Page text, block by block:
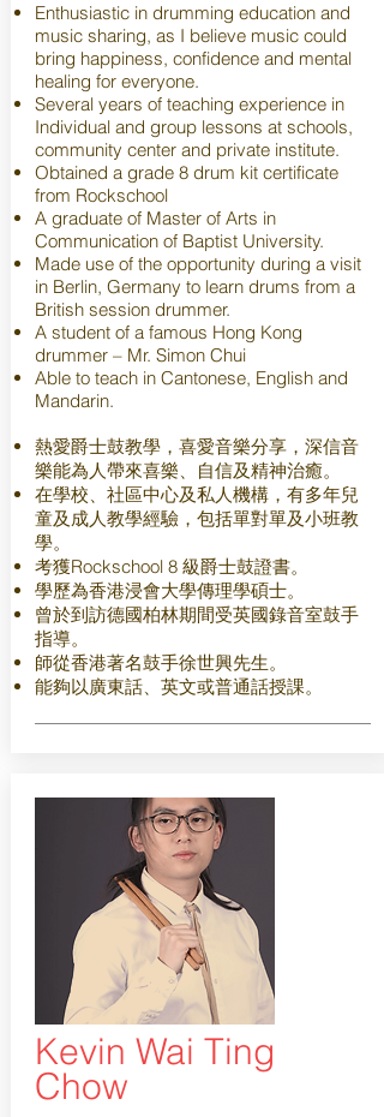
Enthusiastic in drumming education and
music sharing, as I believe music could
bring happiness, confidence and mental
healing for everyone.
Several years of teaching experience in
Individual and group lessons at schools,
community center and private institute.
Obtained a grade 8 drum kit certificate
from Rockschool
A graduate of Master of Arts in
Communication of Baptist University.
Made use of the opportunity during a visit
in Berlin, Germany to learn drums from a
British session drummer.
A student of a famous Hong Kong
drummer – Mr. Simon Chui
Able to teach in Cantonese, English and
Mandarin.
熱愛爵士鼓教學，喜愛音樂分享，深信音
樂能為人帶來喜樂、自信及精神治癒。
在學校、社區中心及私人機構，有多年兒
童及成人教學經驗，包括單對單及小班教
學。
考獲Rockschool 8 級爵士鼓證書。
學歷為香港浸會大學傳理學碩士。
曾於到訪德國柏林期間受英國錄音室鼓手
指導。
師從香港著名鼓手徐世興先生。
能夠以廣東話、英文或普通話授課。
Kevin Wai Ting
Chow